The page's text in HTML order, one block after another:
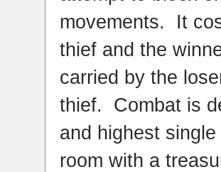
movements. It
thief and the
carried by the
thief. Combat is
and highest
room with a